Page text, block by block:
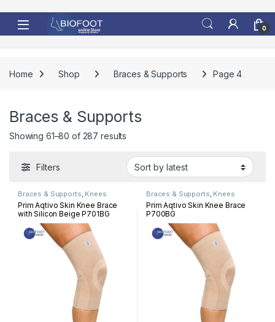
0
Home Shop Braces & Supports Page 4
Braces & Supports
Showing 61–80 of 287 results
Filters
Braces & Supports, Knees
Prim Aqtivo Skin Knee Brace
with Silicon Beige P701BG
Braces & Supports, Knees
Prim Aqtivo Skin Knee Brace
P700BG